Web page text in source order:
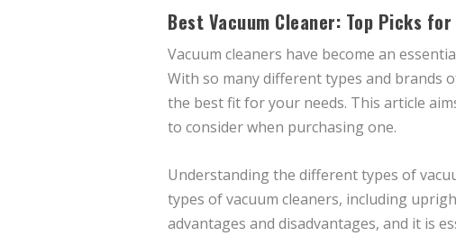
Best Vacuum Cleaner: Top Picks
Vacuum cleaners have become an
With so many different types and brands
the best fit for your needs. This article
to consider when purchasing one.
Understanding the different types of
types of vacuum cleaners, including
advantages and disadvantages, and it is